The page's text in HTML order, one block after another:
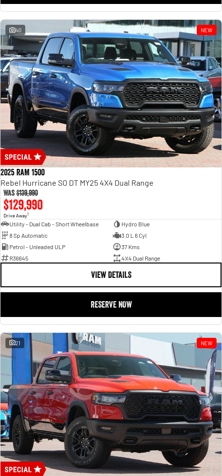
1500 Hurricane Laramie® Night
Powerful 3.0L I6 SST Hurricane
Engine
1500 Limited Hurricane High
Output
Powerful 3.0L I6 SST High
Output Hurricane Engine
2500 Range
2500 Laramie® Cummins High
Output
6.7L Cummins Turbo Diesel
Engine
3500 Range
3500 Laramie® Cummins High
Output
6.7L Cummins Turbo Diesel
Engine
40 NEW
2025 RAM 1500
Rebel Hurricane SO DT MY25 4X4 Dual Range
Was$139,990
$129,990
Drive Away1
Utility - Dual Cab - Short Wheelbase
Hydro Blue
8 Sp Automatic
3.0 L 6 Cyl
Petrol - Unleaded ULP
37 Kms
R36645
4X4 Dual Range
VIEW DETAILS
RESERVE NOW
21 NEW